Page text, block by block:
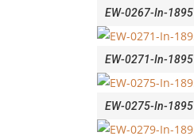
EW-0267-In-1895
EW-0271-In-1895
EW-0275-In-1895